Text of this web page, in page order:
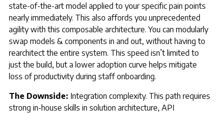
state-of-the-art model applied to your specific pain points
nearly immediately. This also affords you unprecedented
agility with this composable architecture. You can modularly
swap models & components in and out, without having to
rearchitect the entire system. This speed isn’t limited to
just the build, but a lower adoption curve helps mitigate
loss of productivity during staff onboarding.
The Downside: Integration complexity. This path requires
strong in-house skills in solution architecture, API